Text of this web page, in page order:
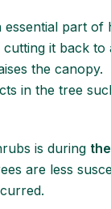
essential part
it back to
the canopy.
in the tree
is during
are less